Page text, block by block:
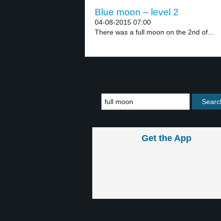
Blue moon – level 2
04-08-2015 07:00
There was a full moon on the 2nd of...
Get the App